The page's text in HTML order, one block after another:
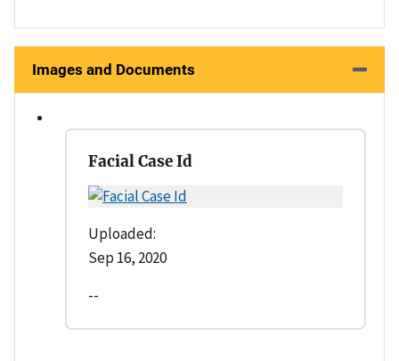
Images and Documents
Facial Case Id
Uploaded:
Sep 16, 2020
--